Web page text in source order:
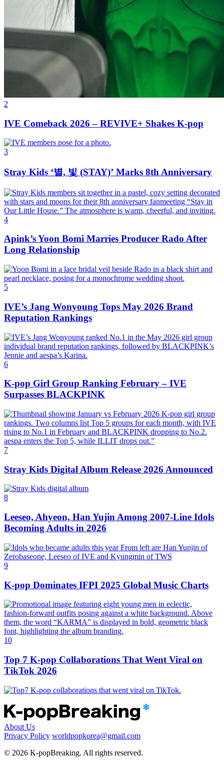
2
IVE Comeback 2026 – REVIVE+ Shakes K-pop
3
Stray Kids ‘별, 빛 (STAY)’ Marks 8th Anniversary
4
Apink’s Yoon Bomi Marries Producer Rado After
Long Relationship
5
IVE’s Jang Wonyoung Tops May 2026 Brand
Reputation Rankings
6
K-pop Girl Group Ranking February – IVE
Surpasses BLACKPINK
7
Stray Kids Digital Album Release 2026 Announced
8
Leeseo, Ahyeon, Han Yujin Among 2007-Line Idols
Becoming Adults in 2026
9
K‑pop Dominates IFPI 2025 Global Music Charts
10
Top 7 K-pop Collaborations That Went Viral on
TikTok 2026
About Us
Privacy Policy worldpopkorea@gmail.com
© 2026 K-popBreaking. All rights reserved.